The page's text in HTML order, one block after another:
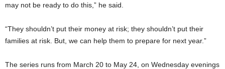
may not be ready to do this,” he said.
“They shouldn’t put their money at risk; they shouldn’t put their
families at risk. But, we can help them to prepare for next year.”
The series runs from March 20 to May 24, on Wednesday evenings